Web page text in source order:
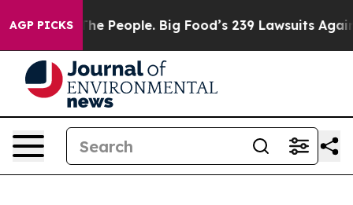
AGP PICKS
Big Food’s 239 Lawsuits Against Life-Saving